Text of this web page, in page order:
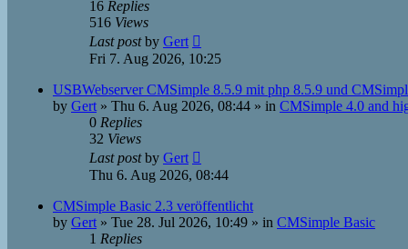
16 Replies
516 Views
Last postby Gert
Fri 7. Aug 2026, 10:25
USBWebserver CMSimple 8.5.9 mit php 8.5.9 und
by Gert » Thu 6. Aug 2026, 08:44 » in CMSimple 4.0 and
0 Replies
32 Views
Last postby Gert
Thu 6. Aug 2026, 08:44
CMSimple Basic 2.3 veröffentlicht
by Gert » Tue 28. Jul 2026, 10:49 » in CMSimple Basic
1 Replies